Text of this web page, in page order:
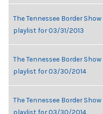
The Tennessee Border Show
playlist for 03/31/2013
The Tennessee Border Show
playlist for 03/30/2014
The Tennessee Border Show
playlist for 03/30/2014